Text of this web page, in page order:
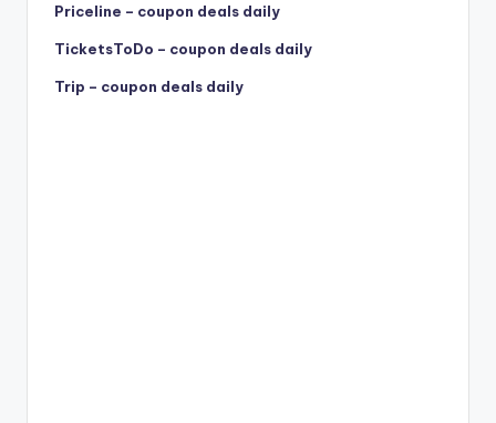
Priceline – coupon deals daily
TicketsToDo – coupon deals daily
Trip – coupon deals daily